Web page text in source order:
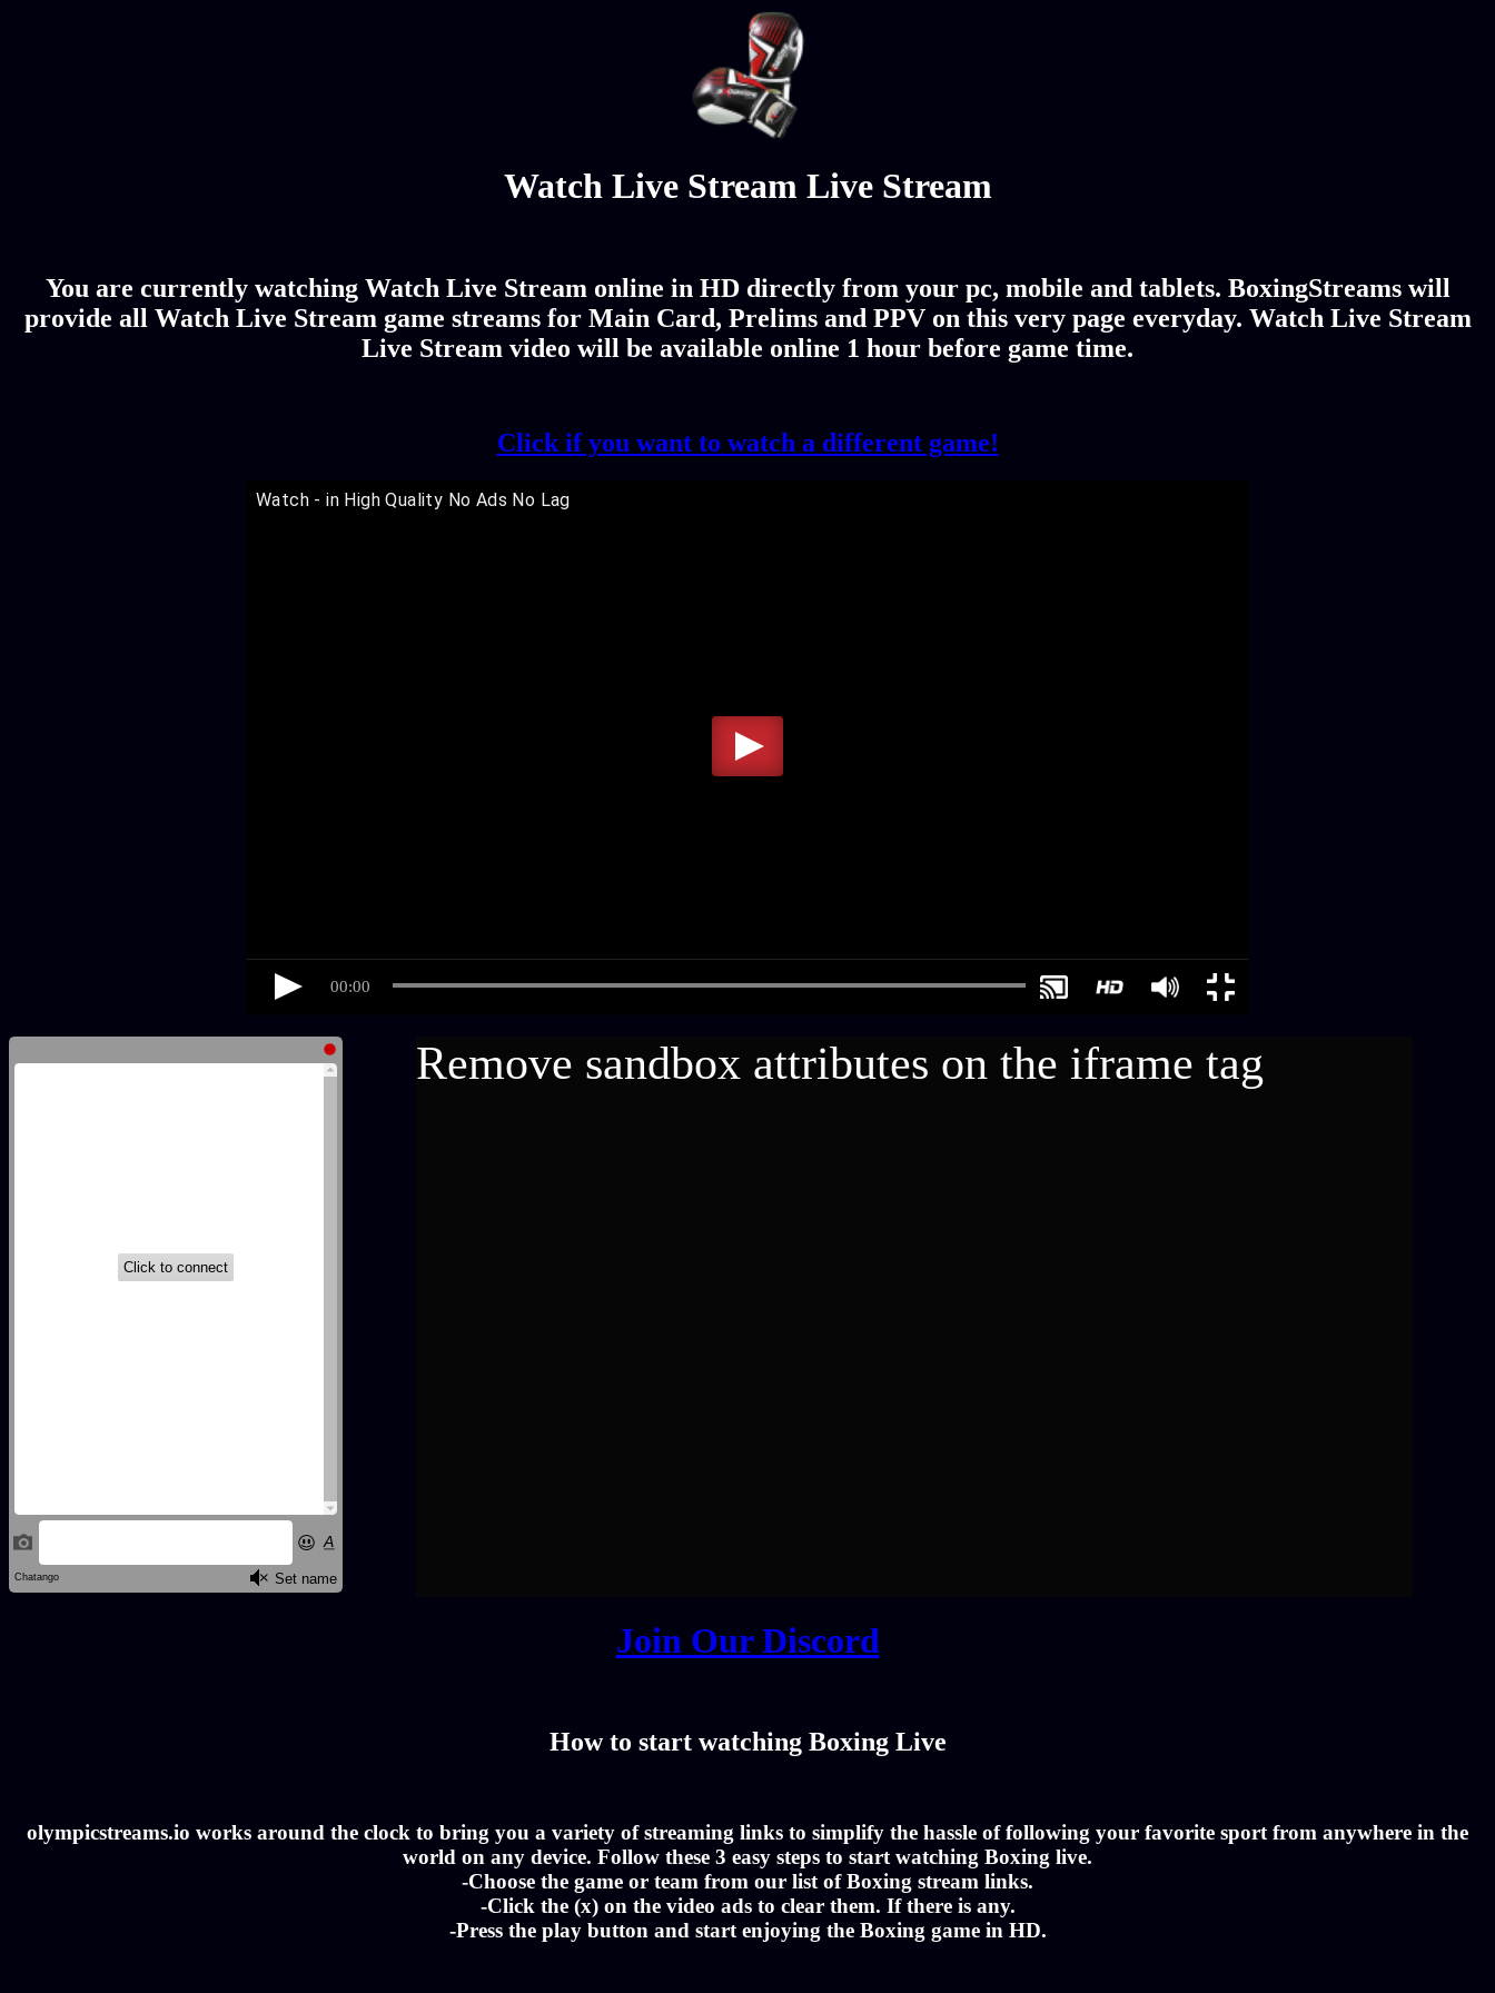
Watch Live Stream Live Stream
You are currently watching Watch Live Stream online in HD directly from your pc, mobile and tablets. BoxingStreams will
provide all Watch Live Stream game streams for Main Card, Prelims and PPV on this very page everyday. Watch Live Stream
Live Stream video will be available online 1 hour before game time.
Click if you want to watch a different game!
Join Our Discord
How to start watching Boxing Live
olympicstreams.io works around the clock to bring you a variety of streaming links to simplify the hassle of following your favorite sport from anywhere in the
world on any device. Follow these 3 easy steps to start watching Boxing live.
-Choose the game or team from our list of Boxing stream links.
-Click the (x) on the video ads to clear them. If there is any.
-Press the play button and start enjoying the Boxing game in HD.